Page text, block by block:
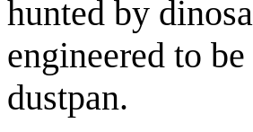
hunted by
engineered to
dustpan.